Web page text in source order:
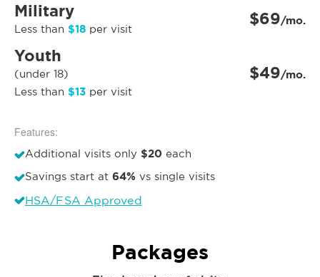
Military
Less than $18 per visit $69/mo.
Youth
(under 18)
Less than $13 per visit
$49/mo.
Features:
Additional visits only $20 each
Savings start at 64% vs single visits
HSA/FSA Approved
Packages